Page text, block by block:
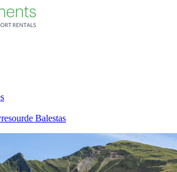
Balestas